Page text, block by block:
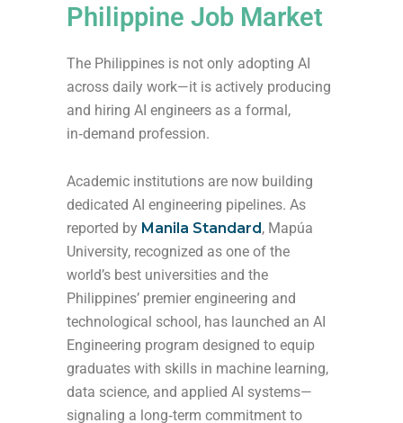
Philippine Job Market
The Philippines is not only adopting AI
across daily work—it is actively producing
and hiring AI engineers as a formal,
in‑demand profession.
Academic institutions are now building
dedicated AI engineering pipelines. As
reported by Manila Standard, Mapúa
University, recognized as one of the
world’s best universities and the
Philippines’ premier engineering and
technological school, has launched an AI
Engineering program designed to equip
graduates with skills in machine learning,
data science, and applied AI systems—
signaling a long‑term commitment to